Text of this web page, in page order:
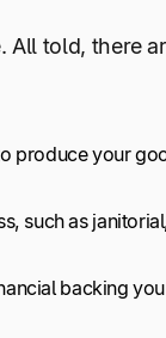
All told, there
produce your
such as
backing